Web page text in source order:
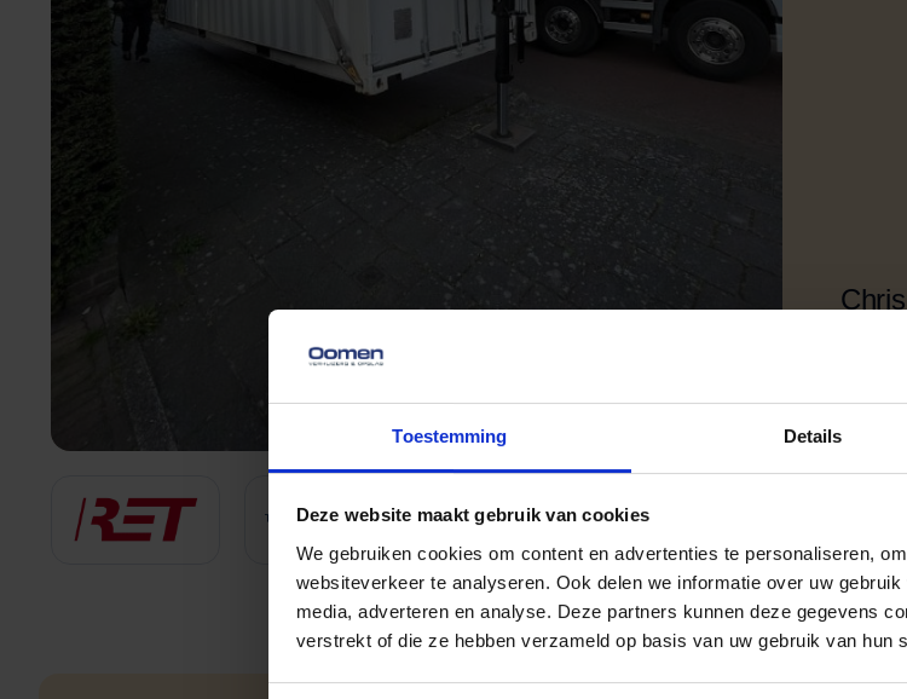
Toestemming Details
Deze website maakt gebruik van cookies
We gebruiken cookies om content en advertenties te personaliseren,
websiteverkeer te analyseren. Ook delen we informatie over uw
media, adverteren en analyse. Deze partners kunnen deze gegevens
verstrekt of die ze hebben verzameld op basis van uw gebruik van hun
Chris